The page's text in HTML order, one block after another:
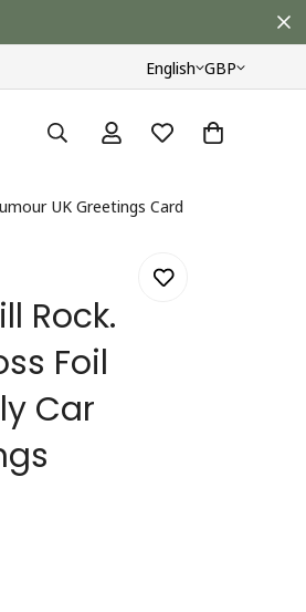
English GBP
UK Greetings Card
Rock.
Foil
Car